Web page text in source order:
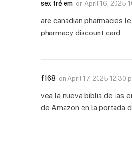
sex trẻ em on April 16, 2025
are canadian pharmacies
pharmacy discount card
f168 on April 17, 2025 12:30
vea la nueva biblia de las
de Amazon en la portada